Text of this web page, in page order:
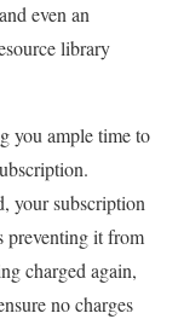
even an
library
you ample time to
your subscription
preventing it from
charged again,
no charges